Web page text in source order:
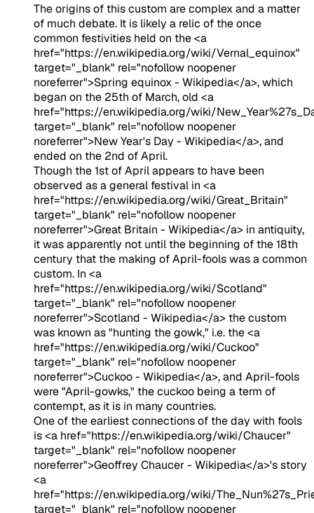
The origins of this custom are complex and a matter
of much debate. It is likely a relic of the once
common festivities held on the <a
href="https://en.wikipedia.org/wiki/Vernal_equinox"
target="_blank" rel="nofollow noopener
noreferrer">Spring equinox - Wikipedia</a>, which
began on the 25th of March, old <a
href="https://en.wikipedia.org/wiki/
target="_blank" rel="nofollow noopener
noreferrer">New Year's Day - Wikipedia</a>, and
ended on the 2nd of April.
Though the 1st of April appears to have been
observed as a general festival in <a
href="https://en.wikipedia.org/wiki/Great_Britain"
target="_blank" rel="nofollow noopener
noreferrer">Great Britain - Wikipedia</a> in antiquity,
it was apparently not until the beginning of the 18th
century that the making of April-fools was a common
custom. In <a
href="https://en.wikipedia.org/wiki/Scotland"
target="_blank" rel="nofollow noopener
noreferrer">Scotland - Wikipedia</a> the custom
was known as "hunting the gowk," i.e. the <a
href="https://en.wikipedia.org/wiki/Cuckoo"
target="_blank" rel="nofollow noopener
noreferrer">Cuckoo - Wikipedia</a>, and April-fools
were "April-gowks," the cuckoo being a term of
contempt, as it is in many countries.
One of the earliest connections of the day with fools
is <a href="https://en.wikipedia.org/wiki/Chaucer"
target="_blank" rel="nofollow noopener
noreferrer">Geoffrey Chaucer - Wikipedia</a>'s story
<a
href="https://en.wikipedia.org/wiki/
target="_blank" rel="nofollow noopener